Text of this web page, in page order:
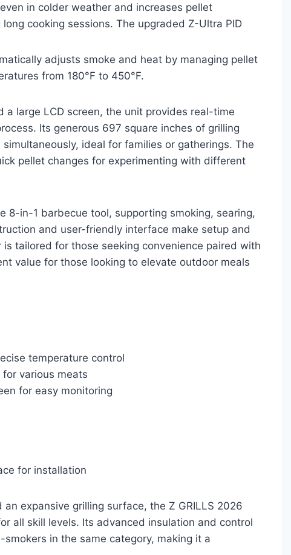
in colder weather and increases pellet
cooking sessions. The upgraded Z-Ultra PID
adjusts smoke and heat by managing pellet
from 180°F to 450°F.
large LCD screen, the unit provides real-time
Its generous 697 square inches of grilling
ideal for families or gatherings. The
pellet changes for experimenting with different
8-in-1 barbecue tool, supporting smoking, searing,
and user-friendly interface make setup and
tailored for those seeking convenience paired with
value for those looking to elevate outdoor meals
temperature control
various meats
for easy monitoring
for installation
expansive grilling surface, the Z GRILLS 2026
all skill levels. Its advanced insulation and control
in the same category, making it a